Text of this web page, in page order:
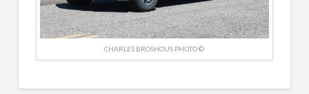
CHARLES BROSHOUS PHOTO ©